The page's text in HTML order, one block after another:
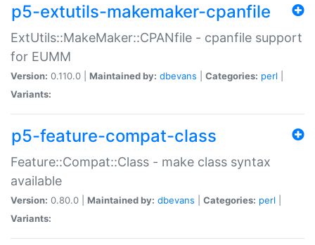
p5-extutils-makemaker-cpanfile
ExtUtils::MakeMaker::CPANfile - cpanfile support
for EUMM
Version: 0.110.0 | Maintained by: dbevans Categories: perl
Variants:
p5-feature-compat-class
Feature::Compat::Class - make class syntax
available
Version: 0.80.0 | Maintained by: dbevans Categories: perl
Variants: